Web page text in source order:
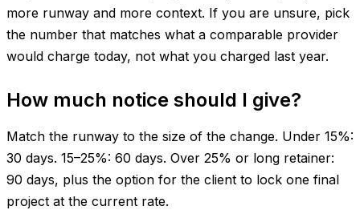
more runway and more context. If you are unsure, pick
the number that matches what a comparable provider
would charge today, not what you charged last year.
How much notice should I give?
Match the runway to the size of the change. Under 15%:
30 days. 15–25%: 60 days. Over 25% or long retainer:
90 days, plus the option for the client to lock one final
project at the current rate.